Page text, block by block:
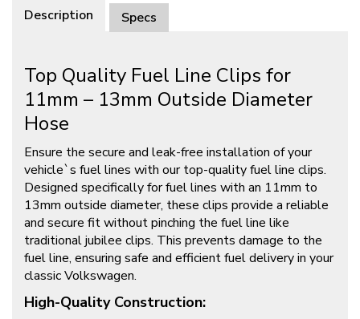
Description Specs
Top Quality Fuel Line Clips for
11mm – 13mm Outside Diameter
Hose
Ensure the secure and leak-free installation of your
vehicle`s fuel lines with our top-quality fuel line clips.
Designed specifically for fuel lines with an 11mm to
13mm outside diameter, these clips provide a reliable
and secure fit without pinching the fuel line like
traditional jubilee clips. This prevents damage to the
fuel line, ensuring safe and efficient fuel delivery in your
classic Volkswagen.
High-Quality Construction: